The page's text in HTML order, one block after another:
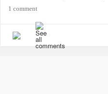
What happens when your
You see bully inside me, I’m
Emotional monsters that eat
1 comment